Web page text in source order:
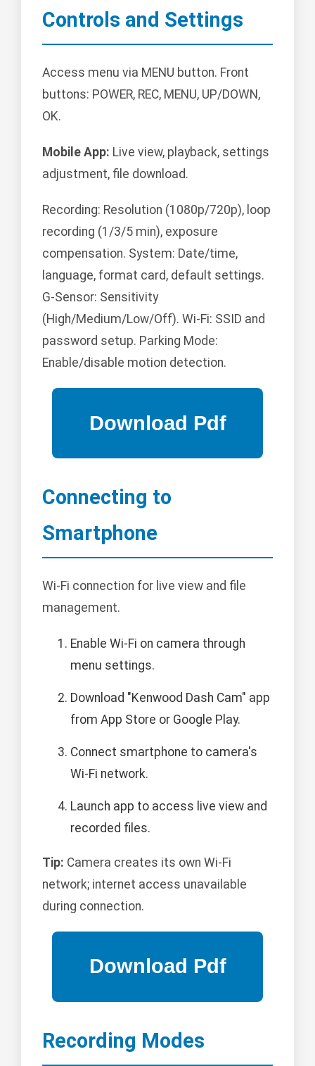
Controls and Settings
Access menu via MENU button. Front
buttons: POWER, REC, MENU, UP/DOWN,
OK.
Mobile App: Live view, playback, settings
adjustment, file download.
Recording: Resolution (1080p/720p), loop
recording (1/3/5 min), exposure
compensation. System: Date/time,
language, format card, default settings.
G-Sensor: Sensitivity
(High/Medium/Low/Off). Wi-Fi: SSID and
password setup. Parking Mode:
Enable/disable motion detection.
Connecting to
Smartphone
Wi-Fi connection for live view and file
management.
Enable Wi-Fi on camera through
menu settings.
Download "Kenwood Dash Cam" app
from App Store or Google Play.
Connect smartphone to camera's
Wi-Fi network.
Launch app to access live view and
recorded files.
Tip: Camera creates its own Wi-Fi
network; internet access unavailable
during connection.
Recording Modes